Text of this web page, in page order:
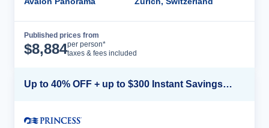
Published prices from
$8,884per person*
taxes & fees included
Up to 40% OFF + up to $300 Instant Savings + FREE 3rd & 4th Guest*